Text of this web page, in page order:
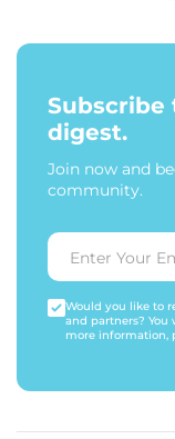
Subscribe
digest.
Join now and
community.
Would you like to
and partners?
more information,